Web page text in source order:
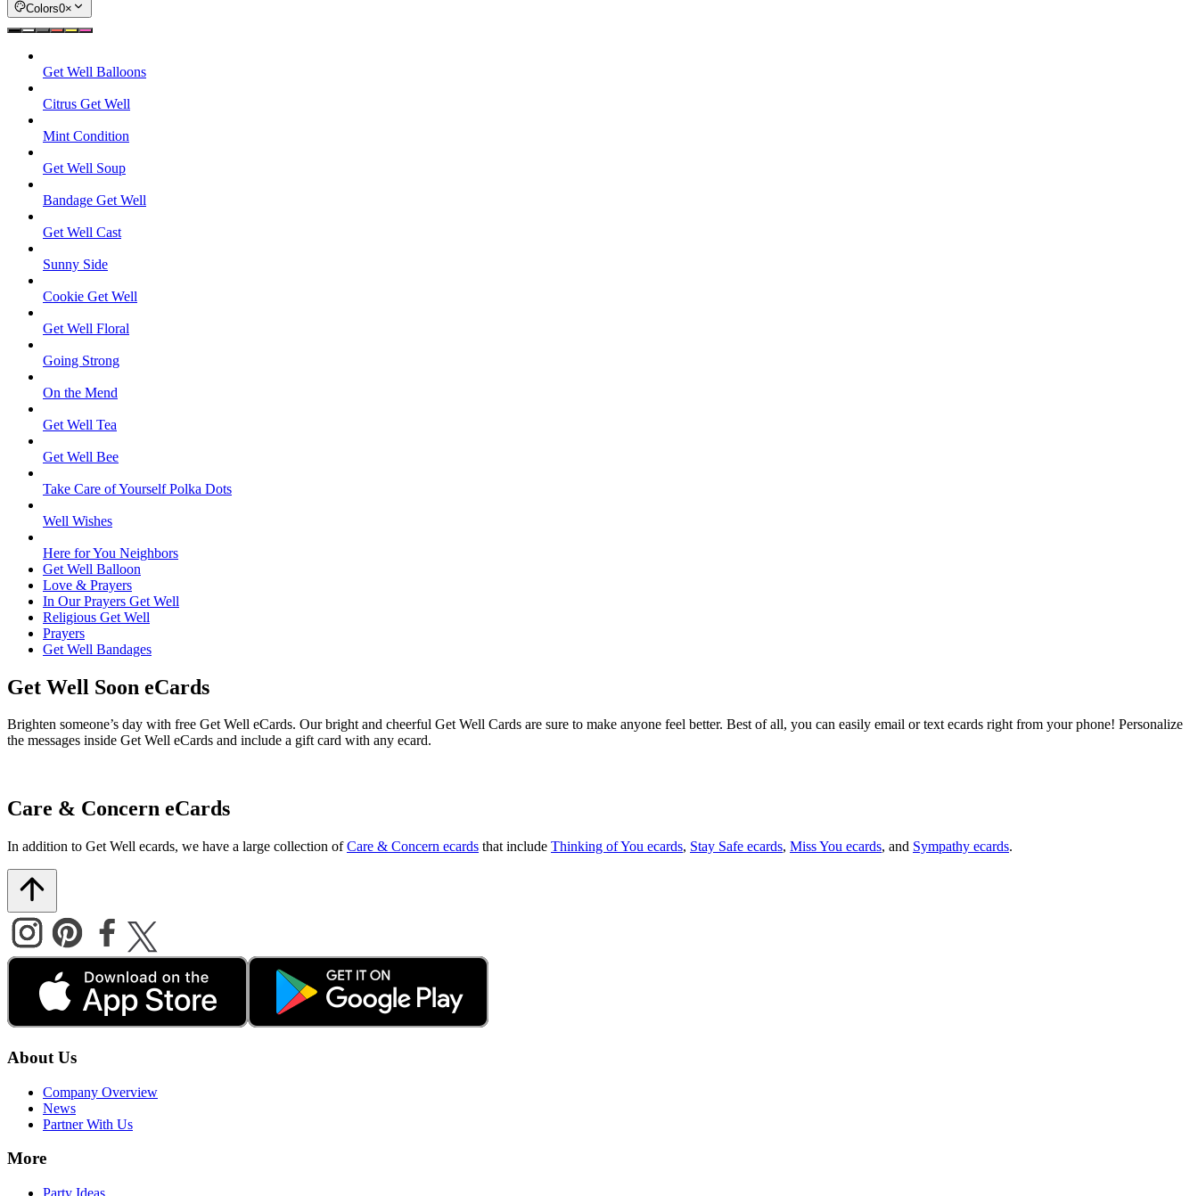
Colors0×
Get Well Balloons
Citrus Get Well
Mint Condition
Get Well Soup
Bandage Get Well
Get Well Cast
Sunny Side
Cookie Get Well
Get Well Floral
Going Strong
On the Mend
Get Well Tea
Get Well Bee
Take Care of Yourself Polka Dots
Well Wishes
Here for You Neighbors
Get Well Balloon
Love & Prayers
In Our Prayers Get Well
Religious Get Well
Prayers
Get Well Bandages
Get Well Soon eCards
Brighten someone’s day with free Get Well eCards. Our bright and cheerful Get Well Cards are sure to make anyone feel better. Best of all, you can easily email or text ecards right from your phone! Personalize
the messages inside Get Well eCards and include a gift card with any ecard.
Care & Concern eCards
In addition to Get Well ecards, we have a large collection ofCare & Concern ecards that include Thinking of You ecards, Stay Safe ecards, Miss You ecards, and Sympathy ecards.
About Us
Company Overview
News
Partner With Us
More